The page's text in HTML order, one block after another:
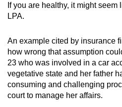
Word Search
Spot as many words
If you are healthy, it might
LPA.
An example cited by insurance
how wrong that assumption
23 who was involved in a car
vegetative state and her father
consuming and challenging
court to manage her affairs.